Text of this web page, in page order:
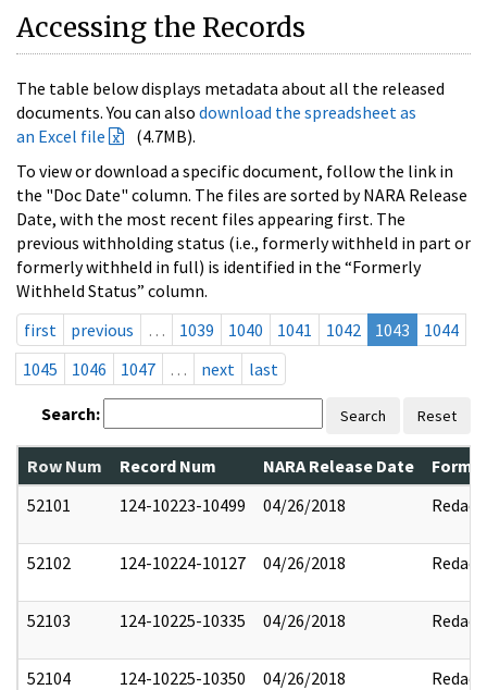
Accessing the Records
The table below displays metadata about all the released
documents. You can also download the spreadsheet as
an Excel file
(4.7MB).
To view or download a specific document, follow the link in
the "Doc Date" column. The files are sorted by NARA Release
Date, with the most recent files appearing first. The
previous withholding status (i.e., formerly withheld in part or
formerly withheld in full) is identified in the “Formerly
Withheld Status” column.
first
previous … 1039 1040 1041 1042 1043
1044
1045
1046 1047 … next last
Search: Search Reset
Row Num Record Num NARA Release Date
52101
124-10223-10499 04/26/2018 Redact
52102 124-10224-10127 04/26/2018 Redact
52103 124-10225-10335 04/26/2018 Redact
52104 124-10225-10350 04/26/2018 Redact